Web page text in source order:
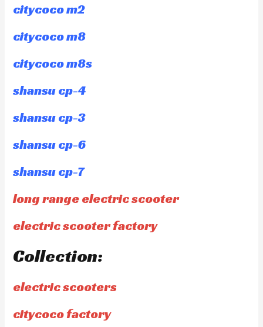
citycoco m2
citycoco m8
citycoco m8s
shansu cp-4
shansu cp-3
shansu cp-6
shansu cp-7
long range electric scooter
electric scooter factory
Collection:
electric scooters
citycoco factory